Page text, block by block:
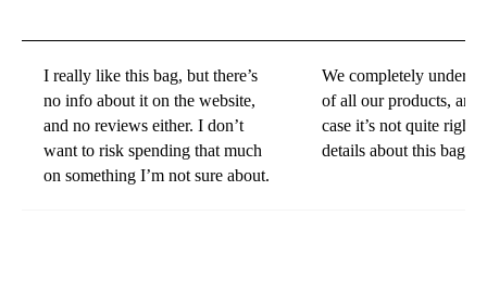
I really like this bag, but there’s
no info about it on the website,
and no reviews either. I don’t
want to risk spending that much
on something I’m not sure about.
We completely
of all our products,
case it’s not quite
details about this bag?